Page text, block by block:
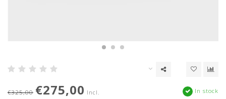
€325,00 €275,00 Incl.
In stock